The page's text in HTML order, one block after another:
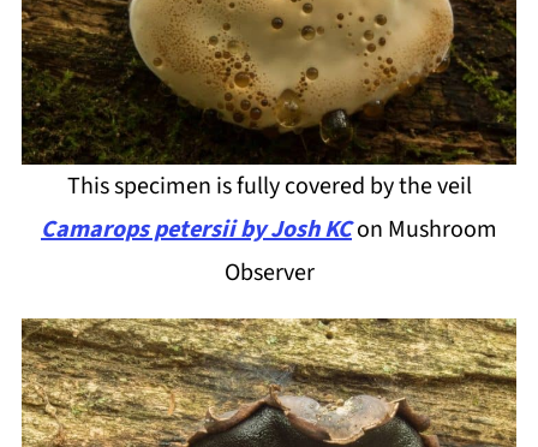
This specimen is fully covered by the veil
Camarops petersii by Josh KCon Mushroom
Observer